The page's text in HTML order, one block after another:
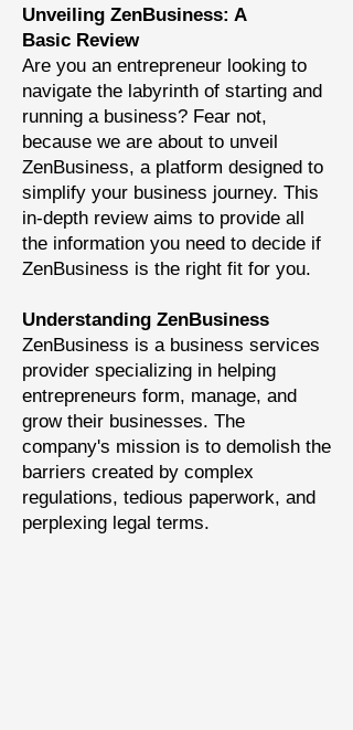
Unveiling ZenBusiness: A
Basic Review
Are you an entrepreneur looking to
navigate the labyrinth of starting and
running a business? Fear not,
because we are about to unveil
ZenBusiness, a platform designed to
simplify your business journey. This
in-depth review aims to provide all
the information you need to decide if
ZenBusiness is the right fit for you.
Understanding ZenBusiness
ZenBusiness is a business services
provider specializing in helping
entrepreneurs form, manage, and
grow their businesses. The
company's mission is to demolish the
barriers created by complex
regulations, tedious paperwork, and
perplexing legal terms.